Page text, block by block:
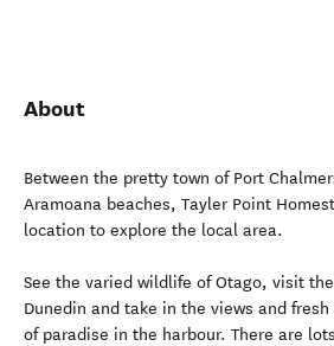
About
Between the pretty town of Port
Aramoana beaches, Tayler Point
location to explore the local area.
See the varied wildlife of Otago, visit
Dunedin and take in the views and
of paradise in the harbour. There are